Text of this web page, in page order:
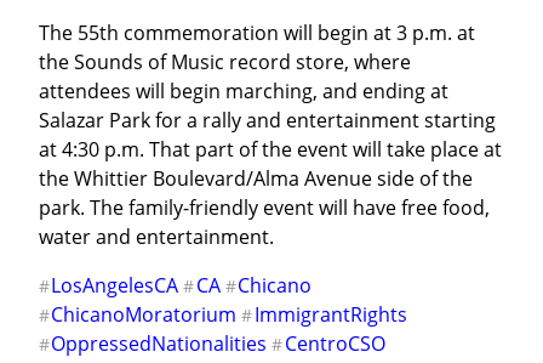
The 55th commemoration will begin at 3 p.m. at
the Sounds of Music record store, where
attendees will begin marching, and ending at
Salazar Park for a rally and entertainment starting
at 4:30 p.m. That part of the event will take place at
the Whittier Boulevard/Alma Avenue side of the
park. The family-friendly event will have free food,
water and entertainment.
#LosAngelesCA #CA #Chicano
#ChicanoMoratorium #ImmigrantRights
#OppressedNationalities #CentroCSO